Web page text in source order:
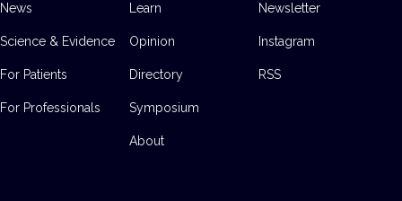
News
Science & Evidence
For Patients
For Professionals
Learn
Opinion
Directory
Symposium
About
Newsletter
Instagram
RSS